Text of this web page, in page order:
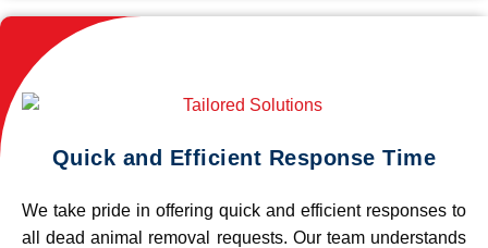
Quick and Efficient Response Time
We take pride in offering quick and efficient responses to
all dead animal removal requests. Our team understands